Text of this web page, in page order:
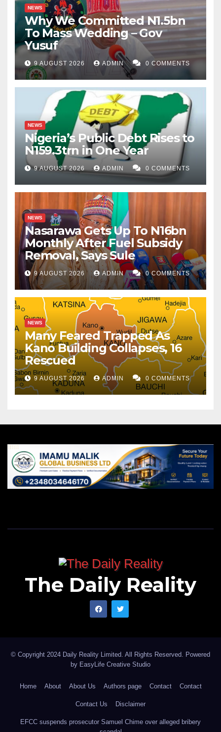
NEWS
Why We Committed N1.5bn
To Mass Wedding – Gov
Yusuf
9 AUGUST 2026 ADMIN 0 COMMENTS
NEWS
Nigeria’s Public Debt Rises to
N159.3trn in One Year
9 AUGUST 2026 ADMIN 0 COMMENTS
NEWS
Nasarawa Gets Up To N16bn
Monthly After Fuel Subsidy
Removal, Says Sule
9 AUGUST 2026 ADMIN 0 COMMENTS
NEWS
Many Feared Trapped As
Kano Building Collapses, 16
Rescued
9 AUGUST 2026 ADMIN 0 COMMENTS
The Daily Reality
© Copyright 2024 Daily Reality Limited. All Rights Reserved. Powered
by EasyLife Creative Studio
Home About About Us Authors page Contact Contact
Contact Us Disclaimer
EFCC suspends prosecutor Samuel Chime over alleged bribery